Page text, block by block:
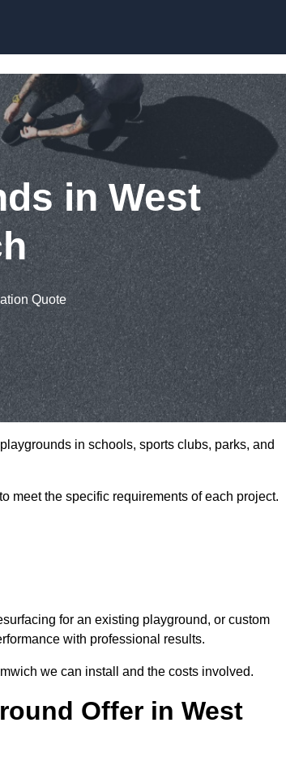
in West
Quote
in schools, sports clubs, parks, and
meet the specific requirements of each project.
for an existing playground, or custom
with professional results.
we can install and the costs involved.
Offer in West